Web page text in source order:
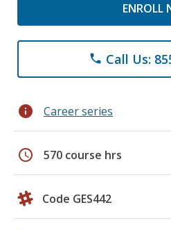
ENROLL
phone Call Us:
info Career series
schedule 570 course hrs
Code GES442